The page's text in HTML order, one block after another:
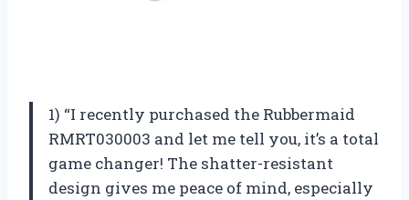
1) “I recently purchased the Rubbermaid
RMRT030003 and let me tell you, it’s a total
game changer! The shatter-resistant
design gives me peace of mind, especially